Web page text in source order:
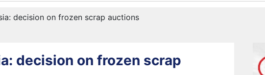
decision on frozen scrap auctions
decision on frozen scrap